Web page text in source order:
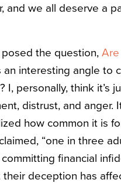
and we all deserve a
the question, Are
interesting angle to
personally, think it’s
distrust, and anger.
how common it is
“one in three
financial
deception has